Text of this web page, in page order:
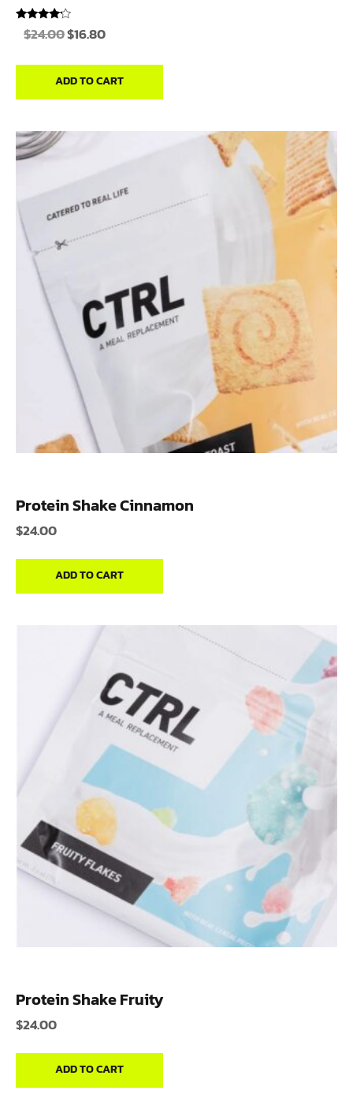
Rated
4.00
$24.00$16.80
ADD TO CART
Protein Shake Cinnamon
$24.00
ADD TO CART
Protein Shake Fruity
$24.00
ADD TO CART